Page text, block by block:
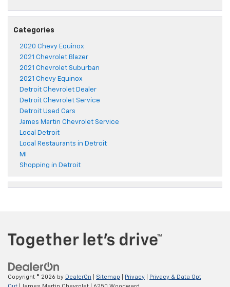
Categories
2020 Chevy Equinox
2021 Chevrolet Blazer
2021 Chevrolet Suburban
2021 Chevy Equinox
Detroit Chevrolet Dealer
Detroit Chevrolet Service
Detroit Used Cars
James Martin Chevrolet Service
Local Detroit
Local Restaurants in Detroit
MI
Shopping in Detroit
Copyright © 2026 by DealerOn Sitemap Privacy
Privacy & Data Opt